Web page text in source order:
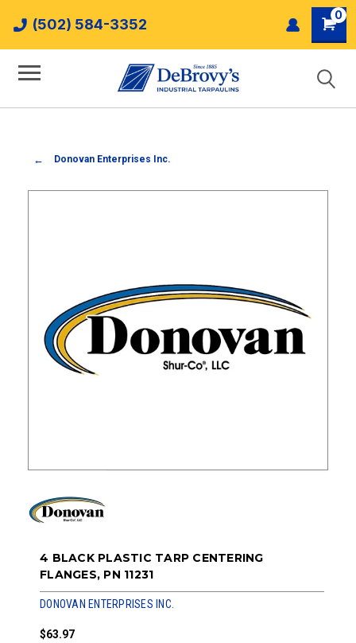
(502) 584-3352
0
Donovan Enterprises Inc.
4 BLACK PLASTIC TARP CENTERING
FLANGES, PN 11231
DONOVAN ENTERPRISES INC.
$63.97